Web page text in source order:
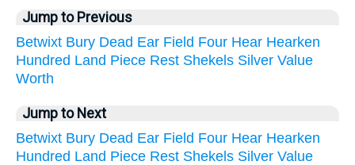
Jump to Previous
Betwixt Bury Dead Ear Field Four Hear Hearken
Hundred Land Piece Rest Shekels Silver Value
Worth
Jump to Next
Betwixt Bury Dead Ear Field Four Hear Hearken
Hundred Land Piece Rest Shekels Silver Value